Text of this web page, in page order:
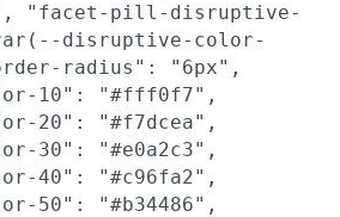
"facet-pill-disruptive-
disruptive-color-
radius": "6px",
10": "#fff0f7",
20": "#f7dcea",
30": "#e0a2c3",
40": "#c96fa2",
50": "#b34486",